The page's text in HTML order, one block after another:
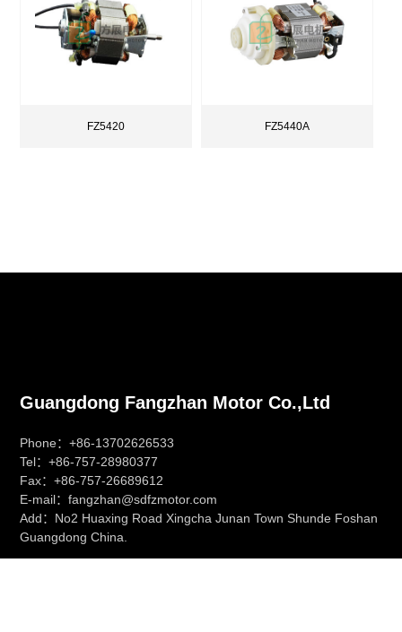
FZ5420 FZ5440A
Guangdong Fangzhan Motor Co.,Ltd
Phone：+86-13702626533
Tel：+86-757-28980377
Fax：+86-757-26689612
E-mail：fangzhan@sdfzmotor.com
Add：No2 Huaxing Road Xingcha Junan Town Shunde Foshan
Guangdong China.